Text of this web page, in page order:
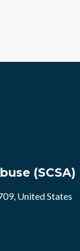
(SCSA)
United States